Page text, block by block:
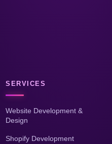
SERVICES
Website Development &
Design
Shopify Development